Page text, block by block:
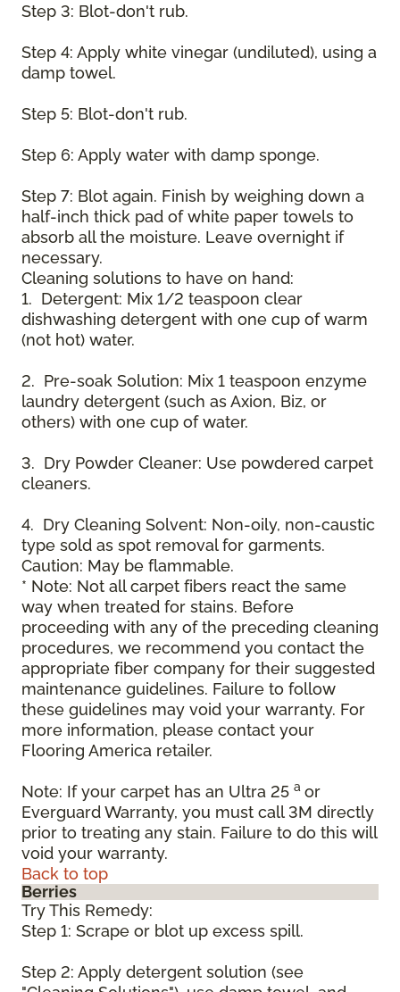
Step 3: Blot-don't rub.
Step 4: Apply white vinegar (undiluted), using a
damp towel.
Step 5: Blot-don't rub.
Step 6: Apply water with damp sponge.
Step 7: Blot again. Finish by weighing down a
half-inch thick pad of white paper towels to
absorb all the moisture. Leave overnight if
necessary.
Cleaning solutions to have on hand:
1. Detergent: Mix 1/2 teaspoon clear
dishwashing detergent with one cup of warm
(not hot) water.
2. Pre-soak Solution: Mix 1 teaspoon enzyme
laundry detergent (such as Axion, Biz, or
others) with one cup of water.
3. Dry Powder Cleaner: Use powdered carpet
cleaners.
4. Dry Cleaning Solvent: Non-oily, non-caustic
type sold as spot removal for garments.
Caution: May be flammable.
* Note: Not all carpet fibers react the same
way when treated for stains. Before
proceeding with any of the preceding cleaning
procedures, we recommend you contact the
appropriate fiber company for their suggested
maintenance guidelines. Failure to follow
these guidelines may void your warranty. For
more information, please contact your
Flooring America retailer.
Note: If your carpet has an Ultra 25 a or
Everguard Warranty, you must call 3M directly
prior to treating any stain. Failure to do this will
void your warranty.
Back to top
Berries
Try This Remedy:
Step 1: Scrape or blot up excess spill.
Step 2: Apply detergent solution (see